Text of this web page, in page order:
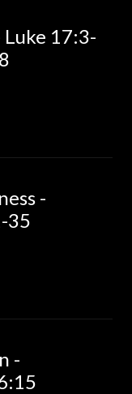
17:3-
-
35
-